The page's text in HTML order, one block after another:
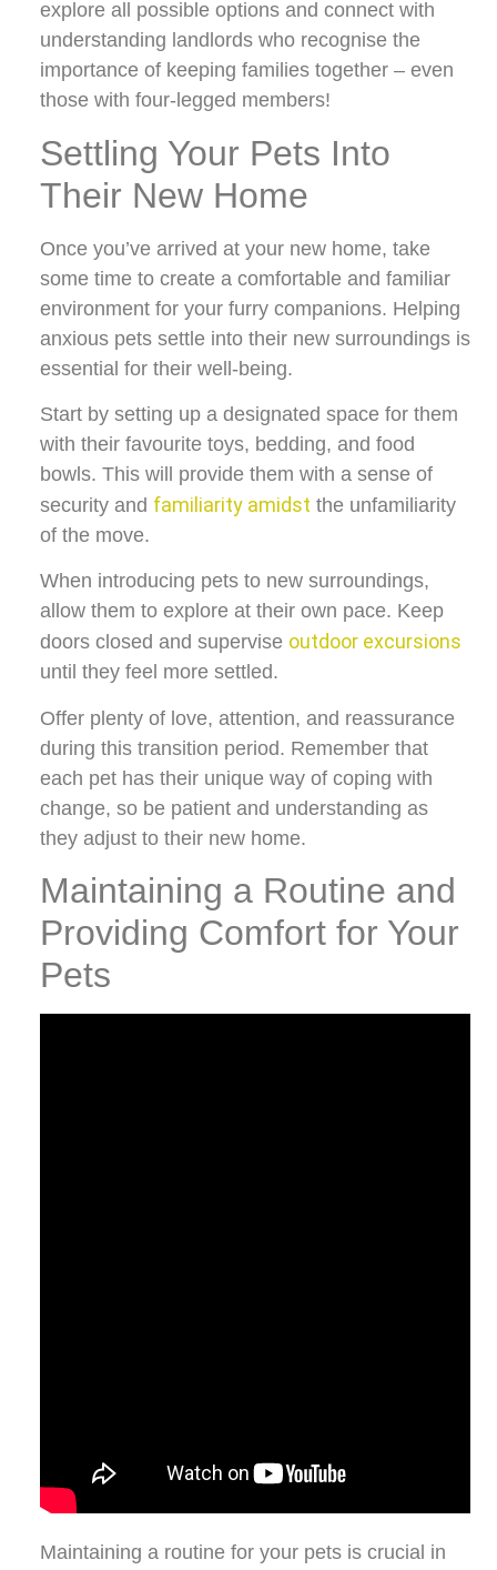
explore all possible options and connect with
understanding landlords who recognise the
importance of keeping families together – even
those with four-legged members!
Settling Your Pets Into
Their New Home
Once you’ve arrived at your new home, take
some time to create a comfortable and familiar
environment for your furry companions. Helping
anxious pets settle into their new surroundings is
essential for their well-being.
Start by setting up a designated space for them
with their favourite toys, bedding, and food
bowls. This will provide them with a sense of
security and familiarity amidst the unfamiliarity
of the move.
When introducing pets to new surroundings,
allow them to explore at their own pace. Keep
doors closed and supervise outdoor excursions
until they feel more settled.
Offer plenty of love, attention, and reassurance
during this transition period. Remember that
each pet has their unique way of coping with
change, so be patient and understanding as
they adjust to their new home.
Maintaining a Routine and
Providing Comfort for Your
Pets
Maintaining a routine for your pets is crucial in